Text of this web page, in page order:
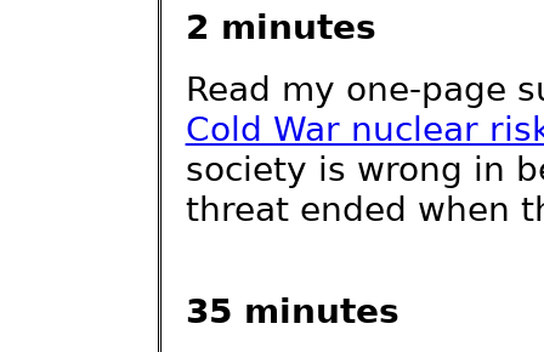
2 minutes
Read my one-page
Cold War nuclear
society is wrong in
threat ended when
35 minutes